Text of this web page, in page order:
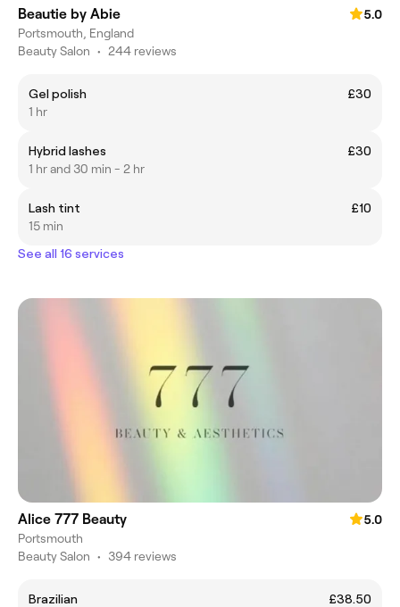
Beautie by Abie
5.0
Portsmouth, England
Beauty Salon • 244 reviews
Gel polish
£30
1 hr
Hybrid lashes
£30
1 hr and 30 min - 2 hr
Lash tint
£10
15 min
See all 16 services
Alice 777 Beauty
5.0
Portsmouth
Beauty Salon • 394 reviews
Brazilian
£38.50